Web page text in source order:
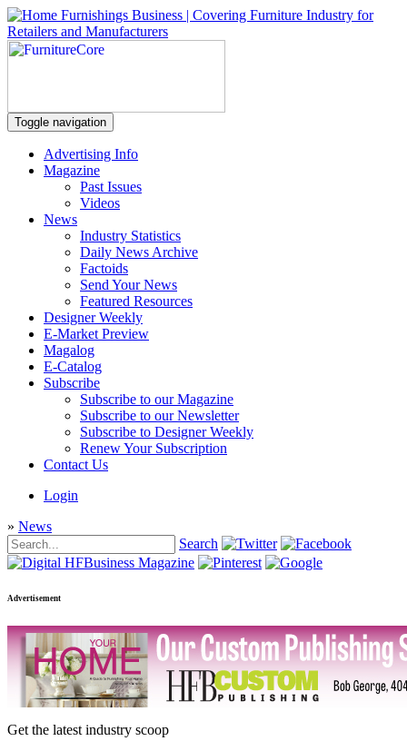
Toggle navigation
Advertising Info
Magazine
Past Issues
Videos
News
Industry Statistics
Daily News Archive
Factoids
Send Your News
Featured Resources
Designer Weekly
E-Market Preview
Magalog
E-Catalog
Subscribe
Subscribe to our Magazine
Subscribe to our Newsletter
Subscribe to Designer Weekly
Renew Your Subscription
Contact Us
Login
» News
Search
Advertisement
Get the latest industry scoop